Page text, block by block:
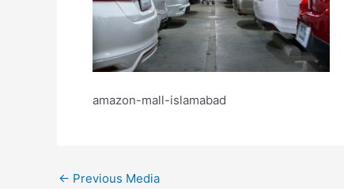
amazon-mall-islamabad
← Previous Media